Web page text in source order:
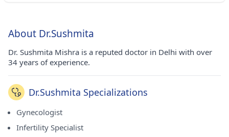
About Dr.Sushmita
Dr. Sushmita Mishra is a reputed doctor in Delhi with over
34 years of experience.
Dr.Sushmita Specializations
Gynecologist
Infertility Specialist